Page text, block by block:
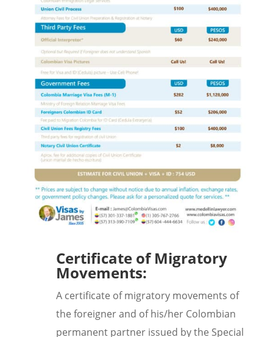
Certificate of Migratory
Movements:
A certificate of migratory movements of
the foreigner and of his/her Colombian
permanent partner issued by the Special